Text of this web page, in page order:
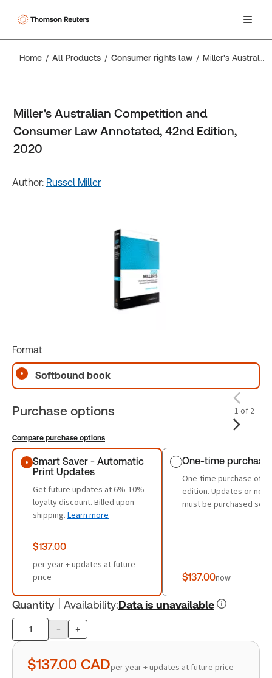
Home All Products Consumer rights law Miller's Australian Competition and Consumer Law Annotated, 42nd Edition, 2020
Miller's Australian Competition and
Consumer Law Annotated, 42nd Edition,
2020
Author: Russel Miller
Format
Softbound book
Purchase options 1 of 2
Compare purchase options
Purchase options
Smart Saver - Automatic
Print Updates
Get future updates at 6%-10%
loyalty discount. Billed upon
shipping. Learn more
$137.00
per year + updates at future
price
One-time purchase
One-time purchase of
edition. Updates or
must be purchased
$137.00now
Quantity Availability:Data is unavailable
Product
quantity
- +
$137.00 CADper year + updates at future price